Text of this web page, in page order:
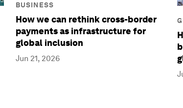
BUSINESS
How we can rethink cross-border
payments as infrastructure for
global inclusion
Jun 21, 2026